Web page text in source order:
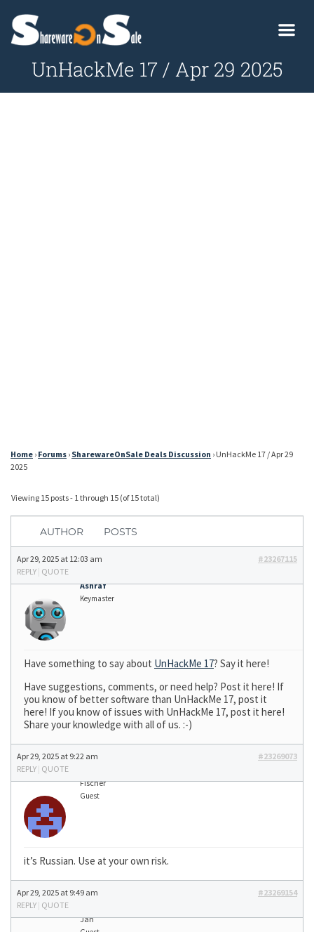
UnHackMe 17 / Apr 29 2025
Home › Forums › SharewareOnSale Deals Discussion › UnHackMe 17 / Apr 29
2025
Viewing 15 posts - 1 through 15 (of 15 total)
AUTHOR POSTS
Apr 29, 2025 at 12:03 am
#23267115
REPLY | QUOTE
Ashraf
Keymaster
Have something to say about UnHackMe 17? Say it here!
Have suggestions, comments, or need help? Post it here! If
you know of better software than UnHackMe 17, post it
here! If you know of issues with UnHackMe 17, post it here!
Share your knowledge with all of us. :-)
Apr 29, 2025 at 9:22 am
#23269073
REPLY | QUOTE
Fischer
Guest
it’s Russian. Use at your own risk.
Apr 29, 2025 at 9:49 am
#23269154
REPLY | QUOTE
Jan